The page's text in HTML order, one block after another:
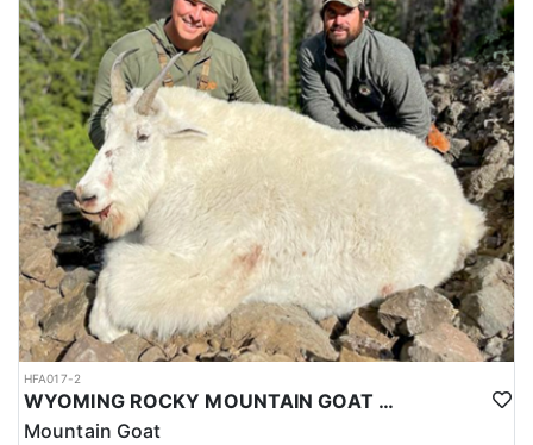
ACCOMMODATIONS:
This hunt is based out of the ranch itself, where hunters are
housed on-site for the duration of the trip. Lodging is provided at
the ranch, keeping hunters comfortable and close to the hunting
each day without a long commute to and from the field. Home-
cooked meals are served each day, giving hunters solid, hearty
food to start and end each day. Basing the hunt directly on the
ranch keeps things simple and convenient, with a warm place to
rest and refuel between hunts.
LICENSE INFORMATION:
Tags for this hunt are available only through the draw. Huntin'
Fool's Application Service can assist with completing and
submitting your draw application.
HFA017-2
WYOMING ROCKY MOUNTAIN GOAT HUNT
Mountain Goat